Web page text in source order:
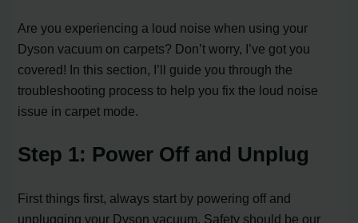
Are you experiencing a loud noise when using your
Dyson vacuum on carpets? Don’t worry, I’ve got you
covered! In this section, I’ll guide you through the
troubleshooting process to help you fix the loud noise
issue in carpet mode.
Step 1: Power Off and Unplug
First things first, always start by powering off and
unplugging your Dyson vacuum. Safety should be our